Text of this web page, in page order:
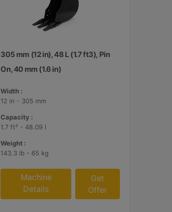
305 mm (12 in), 48 L (1.7 ft3), Pin
On, 40 mm (1.6 in)
Width :
12 in - 305 mm
Capacity :
1.7 ft³ - 48.09 l
Weight :
143.3 lb - 65 kg
Machine
Details
Get
Offer